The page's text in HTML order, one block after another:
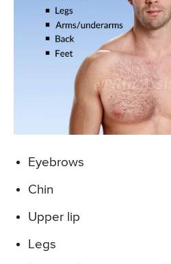
Eyebrows
Chin
Upper lip
Legs